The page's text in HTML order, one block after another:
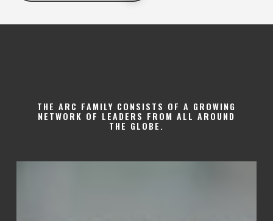
THE ARC FAMILY CONSISTS OF A GROWING
NETWORK OF LEADERS FROM ALL AROUND
THE GLOBE.